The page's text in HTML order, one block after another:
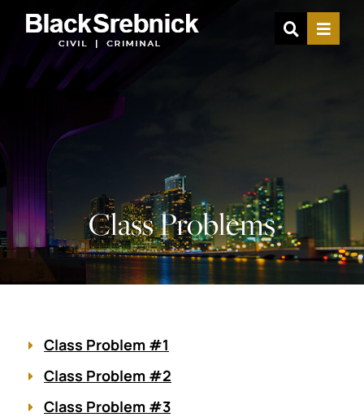
OPEN
MENU
Class Problems
Class Problem #1
Class Problem #2
Class Problem #3